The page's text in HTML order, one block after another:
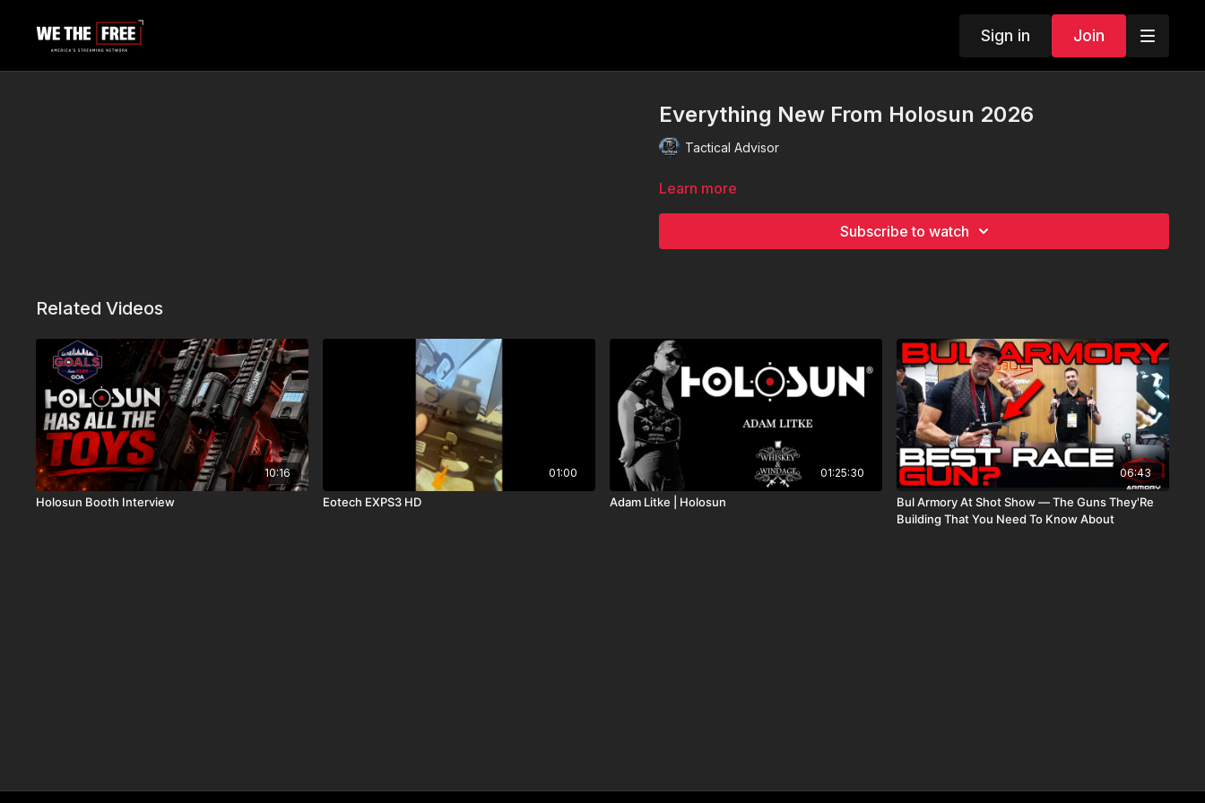
Sign in Join
Everything New From Holosun 2026
Tactical Advisor
Learn more
Subscribe to watch
Related Videos
10:16
Holosun Booth Interview
01:00
Eotech EXPS3 HD
01:25:30
Adam Litke | Holosun
06:43
Bul Armory At Shot Show — The Guns They'Re
Building That You Need To Know About